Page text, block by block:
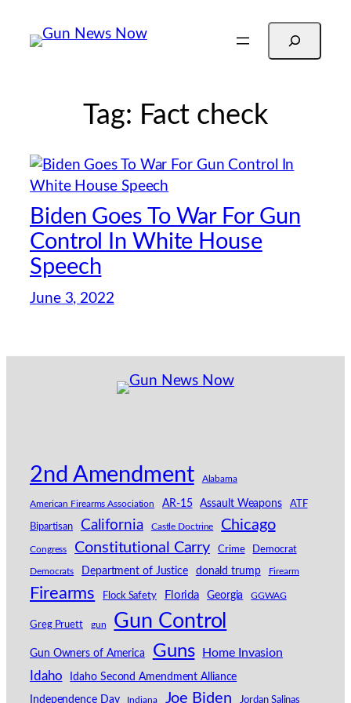
Search
Tag: Fact check
Biden Goes To War For Gun
Control In White House
Speech
June 3, 2022
2nd Amendment Alabama
American Firearms Association AR-15 Assault Weapons ATF
Bipartisan California Castle Doctrine Chicago
Congress Constitutional Carry Crime Democrat
Democrats Department of Justice donald trump Firearm
Firearms Flock Safety Florida Georgia GGWAG
Greg Pruett gun Gun Control
Gun Owners of America Guns Home Invasion
Idaho Idaho Second Amendment Alliance
Independence Day Indiana Joe Biden Jordan Salinas